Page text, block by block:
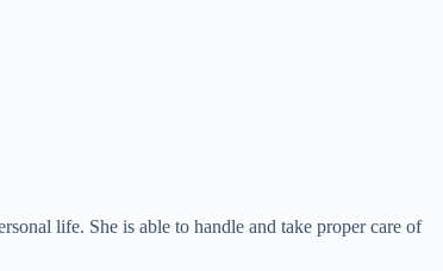
life. She is able to handle and take proper care of